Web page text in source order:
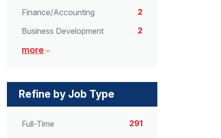
Finance/Accounting
2
Business Development
2
more
Refine by Job Type
Full-Time 291